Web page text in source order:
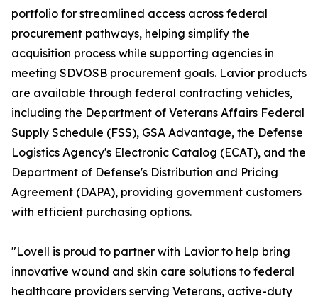
portfolio for streamlined access across federal
procurement pathways, helping simplify the
acquisition process while supporting agencies in
meeting SDVOSB procurement goals. Lavior products
are available through federal contracting vehicles,
including the Department of Veterans Affairs Federal
Supply Schedule (FSS), GSA Advantage, the Defense
Logistics Agency's Electronic Catalog (ECAT), and the
Department of Defense's Distribution and Pricing
Agreement (DAPA), providing government customers
with efficient purchasing options.
"Lovell is proud to partner with Lavior to help bring
innovative wound and skin care solutions to federal
healthcare providers serving Veterans, active-duty